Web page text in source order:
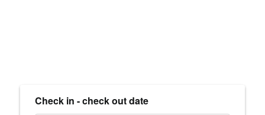
Check in - check out date